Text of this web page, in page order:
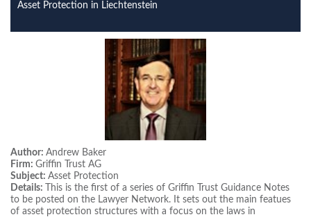
Asset Protection in Liechtenstein
Author: Andrew Baker
Firm: Griffin Trust AG
Subject: Asset Protection
Details:
This is the first of a series of Griffin Trust Guidance Notes
to be posted on the Lawyer Network. It sets out the main featues
of asset protection structures with a focus on the laws in